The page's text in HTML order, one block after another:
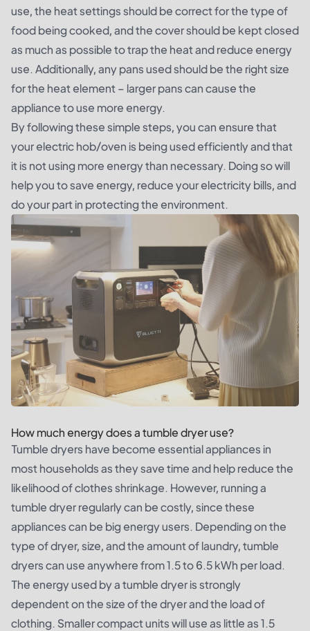
use, the heat settings should be correct for the type of
food being cooked, and the cover should be kept closed
as much as possible to trap the heat and reduce energy
use. Additionally, any pans used should be the right size
for the heat element – larger pans can cause the
appliance to use more energy.
By following these simple steps, you can ensure that
your electric hob/oven is being used efficiently and that
it is not using more energy than necessary. Doing so will
help you to save energy, reduce your electricity bills, and
do your part in protecting the environment.
How much energy does a tumble dryer use?
Tumble dryers have become essential appliances in
most households as they save time and help reduce the
likelihood of clothes shrinkage. However, running a
tumble dryer regularly can be costly, since these
appliances can be big energy users. Depending on the
type of dryer, size, and the amount of laundry, tumble
dryers can use anywhere from 1.5 to 6.5 kWh per load.
The energy used by a tumble dryer is strongly
dependent on the size of the dryer and the load of
clothing. Smaller compact units will use as little as 1.5